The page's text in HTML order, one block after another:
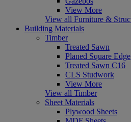
View More
View all Furniture &
Building Materials
Timber
Treated Sawn
Planed Square Edge
Treated Sawn C16
CLS Studwork
View More
View all Timber
Sheet Materials
Plywood Sheets